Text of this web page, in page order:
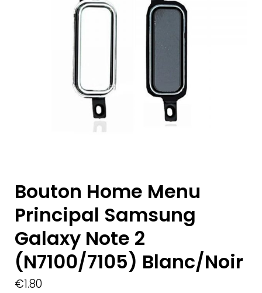
Bouton Home Menu
Principal Samsung
Galaxy Note 2
(N7100/7105) Blanc/Noir
€1.80